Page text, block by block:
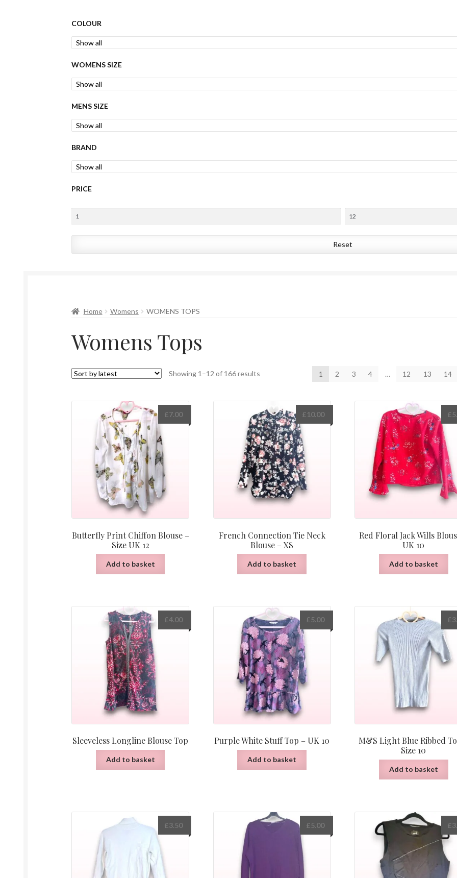
COLOUR
WOMENS SIZE
MENS SIZE
BRAND
PRICE
Reset
Home Womens WOMENS TOPS
Womens Tops
Showing 1–12 of 166 results 1 2 3 4 … 12 13 14
Butterfly Print Chiffon Blouse –
Size UK 12
£7.00
Add to basket
French Connection Tie Neck
Blouse – XS
£10.00
Add to basket
Red Floral Jack Wills
UK 10
£
Add to basket
Sleeveless Longline Blouse Top
£4.00
Add to basket
Purple White Stuff Top – UK 10
£5.00
Add to basket
M&S Light Blue Ribbed
Size 10
£
Add to basket
£3.50 £5.00 £